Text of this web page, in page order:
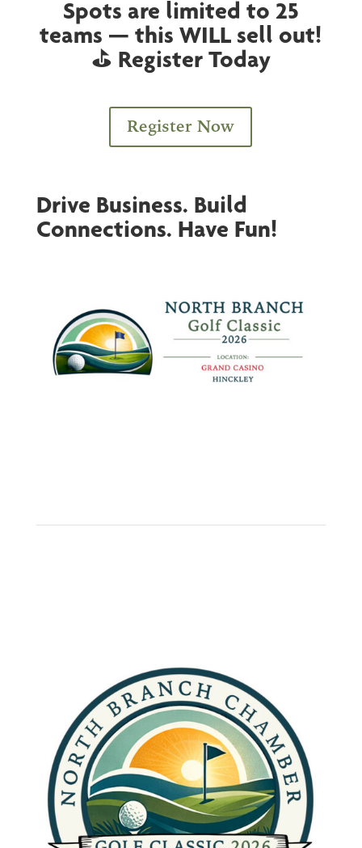
Spots are limited to 25
teams — this WILL sell out!
⛳ Register Today
Register Now
Drive Business. Build
Connections. Have Fun!